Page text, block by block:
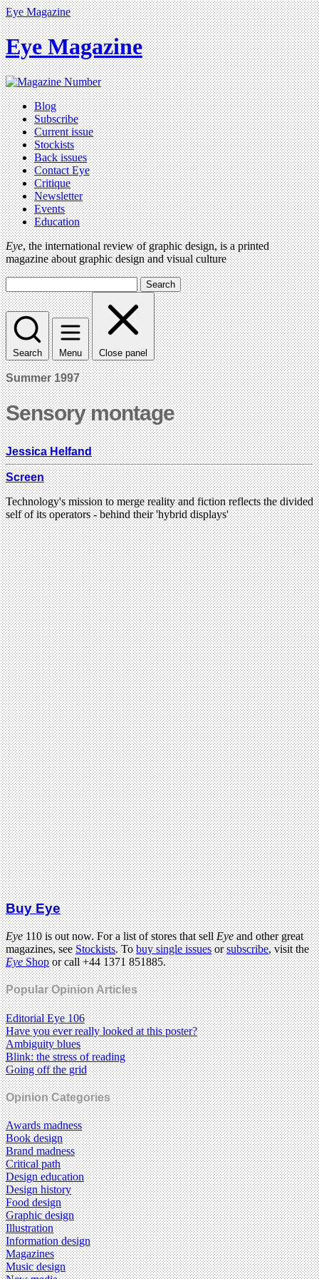
Eye Magazine
Eye Magazine
Blog
Subscribe
Current issue
Stockists
Back issues
Contact Eye
Critique
Newsletter
Events
Education
Eye, the international review of graphic design, is a printed
magazine about graphic design and visual culture
Search
Search Menu Close panel
Summer 1997
Sensory montage
Jessica Helfand
Screen
Technology's mission to merge reality and fiction reflects the divided
self of its operators - behind their 'hybrid displays'
Buy Eye
Eye110 is out now. For a list of stores that sellEyeand other great
magazines, seeStockists. Tobuy single issuesorsubscribe, visit the
EyeShopor call +44 1371 851885.
Popular Opinion Articles
Editorial Eye 106
Have you ever really looked at this poster?
Ambiguity blues
Blink: the stress of reading
Going off the grid
Opinion Categories
Awards madness
Book design
Brand madness
Critical path
Design education
Design history
Food design
Graphic design
Illustration
Information design
Magazines
Music design